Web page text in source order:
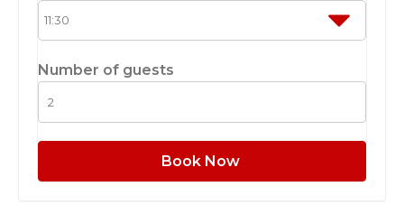
Number of guests
Book Now